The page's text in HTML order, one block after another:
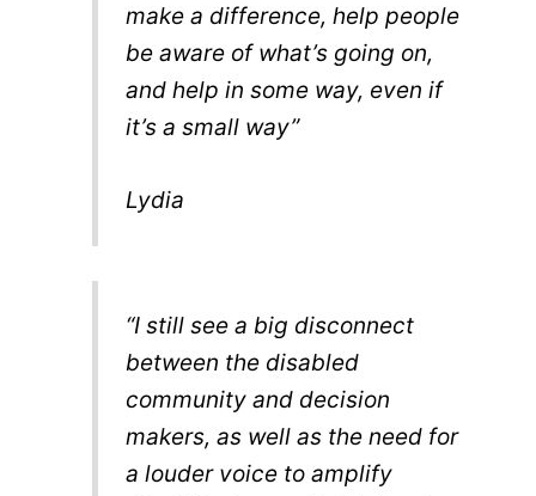
make a difference, help people
be aware of what’s going on,
and help in some way, even if
it’s a small way”
Lydia
“I still see a big disconnect
between the disabled
community and decision
makers, as well as the need for
a louder voice to amplify